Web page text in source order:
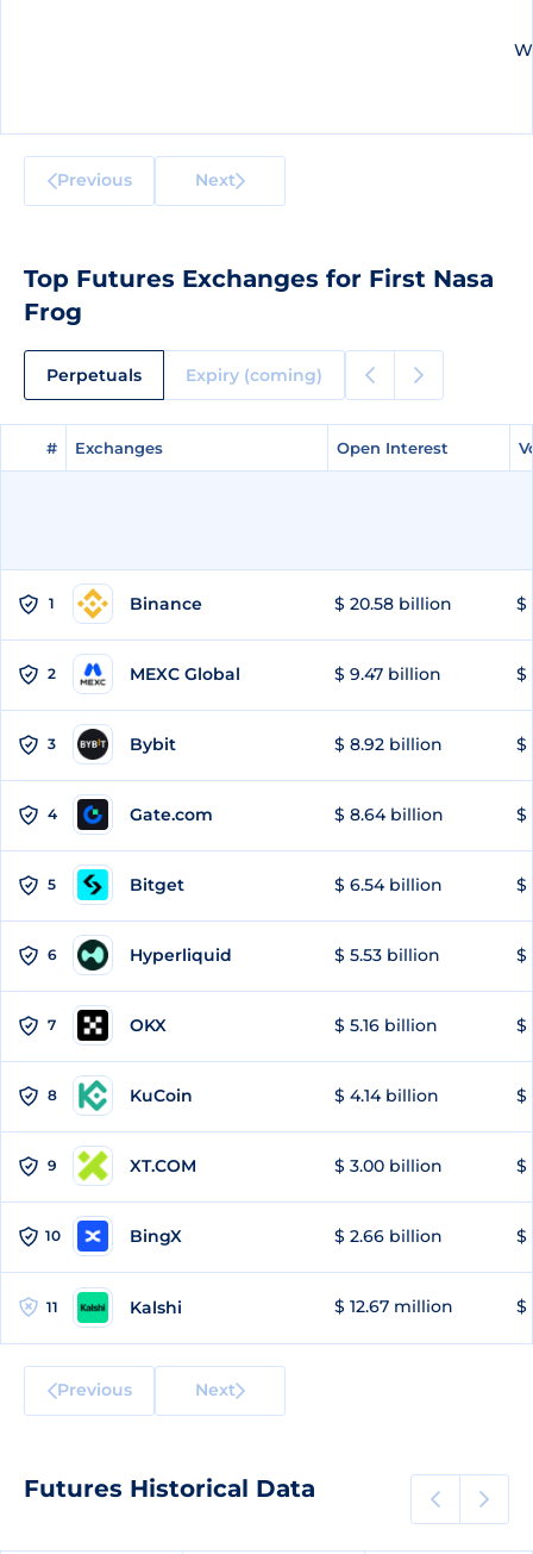
Previous Next
Top Futures Exchanges for First Nasa
Frog
Perpetuals Expiry (coming)
# Exchanges Open Interest
# Exchanges Open Interest
1 Binance $ 20.58 billion $
2 MEXC Global $ 9.47 billion $
3 Bybit $ 8.92 billion $
4 Gate.com $ 8.64 billion $
5 Bitget $ 6.54 billion $
6 Hyperliquid $ 5.53 billion $
7 OKX $ 5.16 billion $
8 KuCoin $ 4.14 billion $
9 XT.COM $ 3.00 billion $
10 BingX $ 2.66 billion $
11 Kalshi $ 12.67 million $
Previous Next
Futures Historical Data